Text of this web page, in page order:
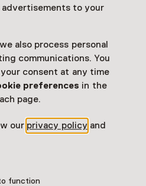
advertisements to your
also process personal
communications. You
consent at any time
preferences in the
page.
our privacy policy and
function
62.000 Bosnische
de genocide in Srebrenica
nauwelijks gehoord. Hoe
Gerenommeerd
de Puy interviewde en